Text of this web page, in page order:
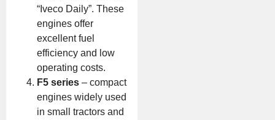
“Iveco Daily”. These
engines offer
excellent fuel
efficiency and low
operating costs.
F5 series – compact
engines widely used
in small tractors and